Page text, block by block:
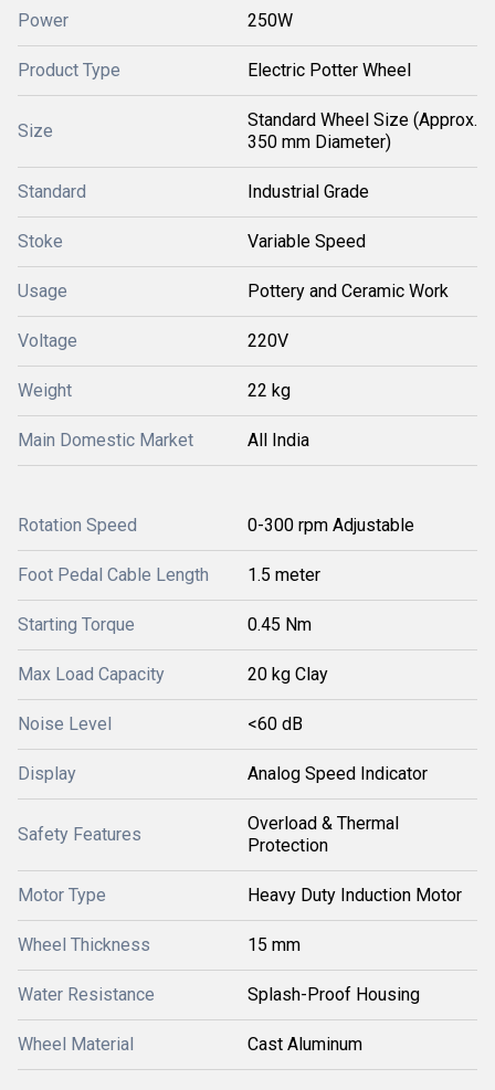
Power 250W
Product Type Electric Potter Wheel
Size
Standard Wheel Size (Approx.
350 mm Diameter)
Standard Industrial Grade
Stoke Variable Speed
Usage Pottery and Ceramic Work
Voltage 220V
Weight 22 kg
Main Domestic Market All India
Rotation Speed 0-300 rpm Adjustable
Foot Pedal Cable Length 1.5 meter
Starting Torque 0.45 Nm
Max Load Capacity 20 kg Clay
Noise Level <60 dB
Display Analog Speed Indicator
Safety Features
Overload & Thermal
Protection
Motor Type Heavy Duty Induction Motor
Wheel Thickness 15 mm
Water Resistance Splash-Proof Housing
Wheel Material Cast Aluminum